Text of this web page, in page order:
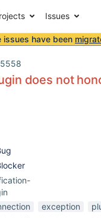
Issues
issues have been
does not
exception